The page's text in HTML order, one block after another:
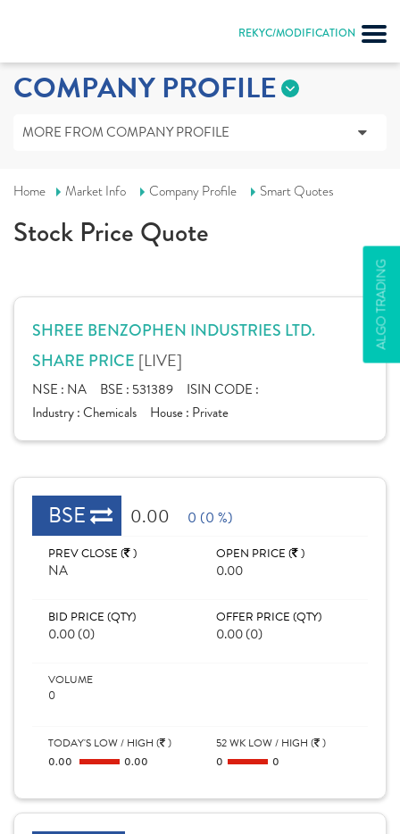
REKYC/MODIFICATION
ALGO TRADING
COMPANY PROFILE
MORE FROM COMPANY PROFILE
Home Market Info Company Profile Smart Quotes
Stock Price Quote
SHREE BENZOPHEN INDUSTRIES LTD.
SHARE PRICE [LIVE]
NSE : NA BSE : 531389
ISIN CODE :
Industry :Chemicals House : Private
BSE 0.00 0 (0 %)
PREV CLOSE ( )
NA
OPEN PRICE ( )
0.00
BID PRICE (QTY)
0.00 (0)
OFFER PRICE (QTY)
0.00 (0)
VOLUME
0
TODAY'S LOW / HIGH ( )
0.00
0.00
52 WK LOW / HIGH ( )
0
0